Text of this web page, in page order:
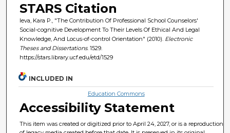
STARS Citation
Ieva, Kara P., "The Contribution Of Professional School Counselors'
Social-cognitive Development To Their Levels Of Ethical And Legal
Knowledge, And Locus-of-control Orientation" (2010). Electronic
Theses and Dissertations. 1529.
https://stars.library.ucf.edu/etd/1529
INCLUDED IN
Education Commons
Accessibility Statement
This item was created or digitized prior to April 24, 2027, or is a reproduction